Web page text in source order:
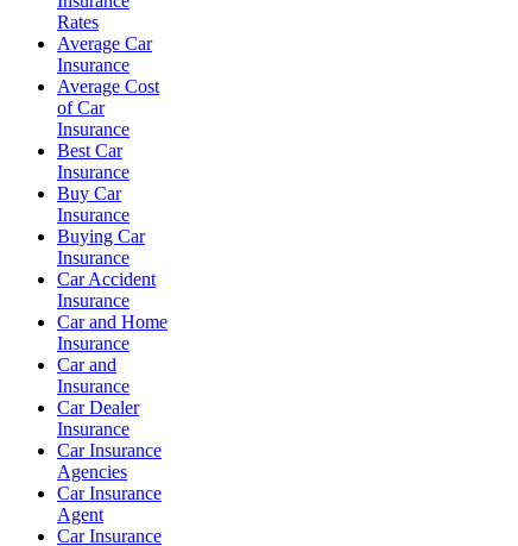
Rates
Average Car
Insurance
Average Cost
of Car
Insurance
Best Car
Insurance
Buy Car
Insurance
Buying Car
Insurance
Car Accident
Insurance
Car and Home
Insurance
Car and
Insurance
Car Dealer
Insurance
Car Insurance
Agencies
Car Insurance
Agent
Car Insurance